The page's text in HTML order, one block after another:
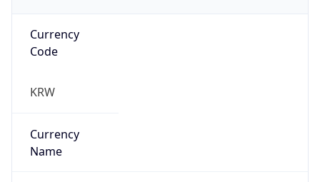
Currency
Code
KRW
Currency
Name